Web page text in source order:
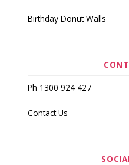
Birthday Donut Walls
Ph 1300 924 427
Contact Us